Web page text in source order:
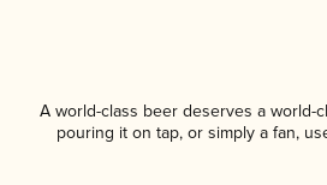
A world-class beer deserves a world-
pouring it on tap, or simply a fan,